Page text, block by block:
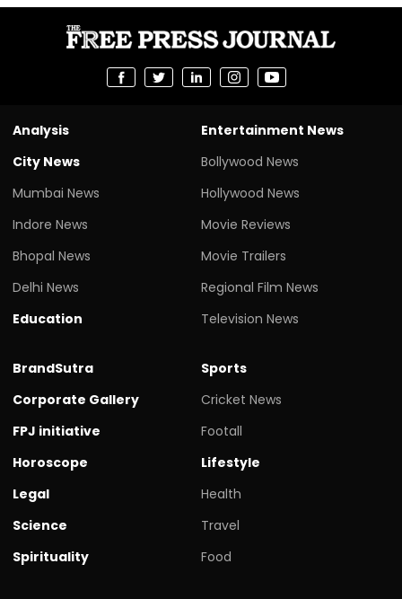
Analysis
City News
Mumbai News
Indore News
Bhopal News
Delhi News
Education
Entertainment News
Bollywood News
Hollywood News
Movie Reviews
Movie Trailers
Regional Film News
Television News
BrandSutra
Corporate Gallery
FPJ initiative
Horoscope
Legal
Science
Spirituality
Sports
Cricket News
Footall
Lifestyle
Health
Travel
Food